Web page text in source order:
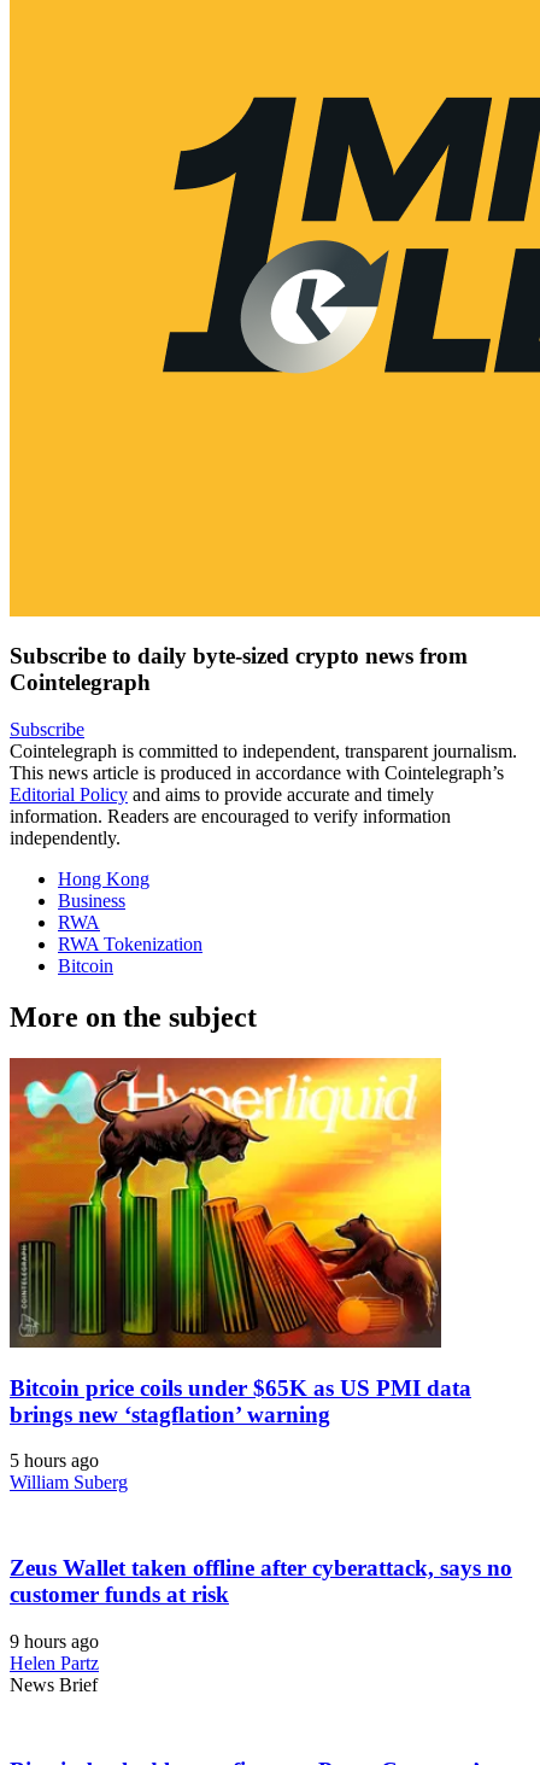
Subscribe to daily byte-sized crypto news from
Cointelegraph
Subscribe
Cointelegraph is committed to independent, transparent journalism.
This news article is produced in accordance with Cointelegraph’s
Editorial Policy and aims to provide accurate and timely
information. Readers are encouraged to verify information
independently.
Hong Kong
Business
RWA
RWA Tokenization
Bitcoin
More on the subject
Bitcoin price coils under $65K as US PMI data
brings new ‘stagflation’ warning
5 hours ago
William Suberg
Zeus Wallet taken offline after cyberattack, says no
customer funds at risk
9 hours ago
Helen Partz
News Brief